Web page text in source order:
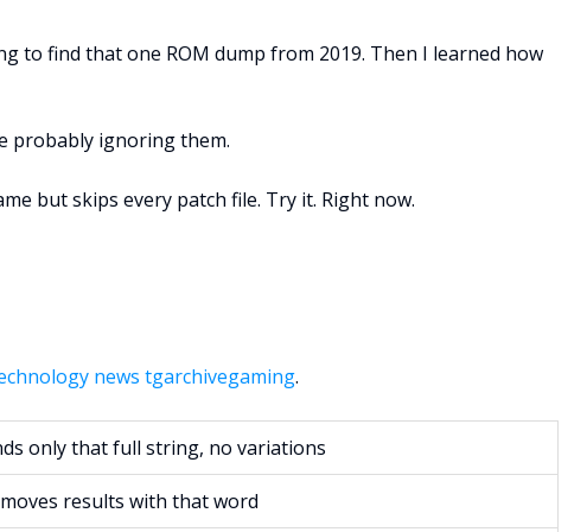
to find that one ROM dump from 2019. Then I learned how
probably ignoring them.
but skips every patch file. Try it. Right now.
news tgarchivegaming.
only that full string, no variations
results with that word